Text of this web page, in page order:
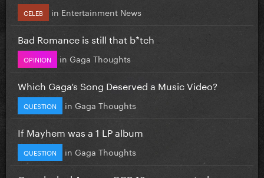
CELEB in Entertainment News
Bad Romance is still that b*tch
OPINION in Gaga Thoughts
Which Gaga’s Song Deserved a Music Video?
QUESTION in Gaga Thoughts
If Mayhem was a 1 LP album
QUESTION in Gaga Thoughts